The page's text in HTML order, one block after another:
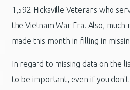
1,592 Hicksville Veterans who
the Vietnam War Era! Also, much
made this month in filling in
In regard to missing data on the
to be important, even if you don't